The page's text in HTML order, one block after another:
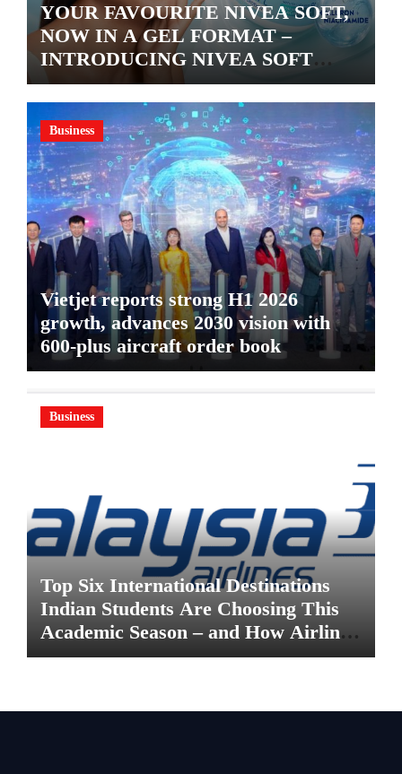
YOUR FAVOURITE NIVEA SOFT,
NOW IN A GEL FORMAT –
INTRODUCING NIVEA SOFT
GEL, A SERUM-INFUSED GEL
Business
Vietjet reports strong H1 2026
growth, advances 2030 vision with
600-plus aircraft order book
Business
Top Six International Destinations
Indian Students Are Choosing This
Academic Season – and How Airlines
are Making the Move Abroad Easier